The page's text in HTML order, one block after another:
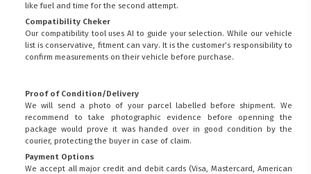
like fuel and time for the second attempt.
Compatibility Cheker
Our compatibility tool uses AI to guide your selection. While our vehicle
list is conservative, fitment can vary. It is the customer’s responsibility to
confirm measurements on their vehicle before purchase.
Proof of Condition/Delivery
We will send a photo of your parcel labelled before shipment. We
recommend to take photographic evidence before openning the
package would prove it was handed over in good condition by the
courier, protecting the buyer in case of claim.
Payment Options
We accept all major credit and debit cards (Visa, Mastercard, American